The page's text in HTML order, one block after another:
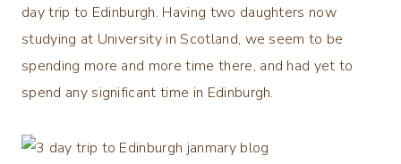
day trip to Edinburgh. Having two daughters now
studying at University in Scotland, we seem to be
spending more and more time there, and had yet to
spend any significant time in Edinburgh.